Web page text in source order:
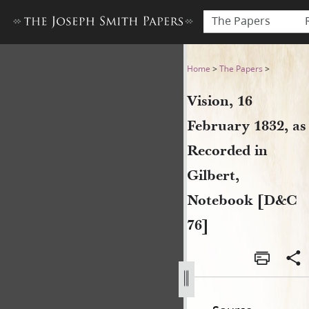
The Papers
Vision, 16 February 1832,
Home >The Papers >
Vision, 16
February 1832, as
Recorded in
Gilbert,
Notebook [D&C
76]